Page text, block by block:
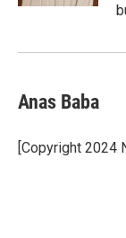
Anas Baba
[Copyright 2024